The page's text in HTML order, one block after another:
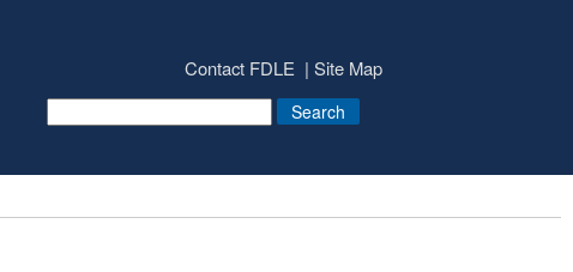
Contact FDLE Site Map